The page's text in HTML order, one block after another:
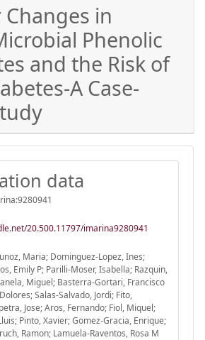
Changes in
Phenolic
and the Risk of
A Case-
data
20.500.11797/imarina9280941
Maria; Dominguez-Lopez, Ines;
Emily P; Parilli-Moser, Isabella; Razquin,
Miguel; Basterra-Gortari, Francisco
Salas-Salvado, Jordi; Fito,
Jose; Aros, Fernando; Fiol, Miquel;
Pinto, Xavier; Gomez-Gracia, Enrique;
Ramon; Lamuela-Raventos, Rosa M